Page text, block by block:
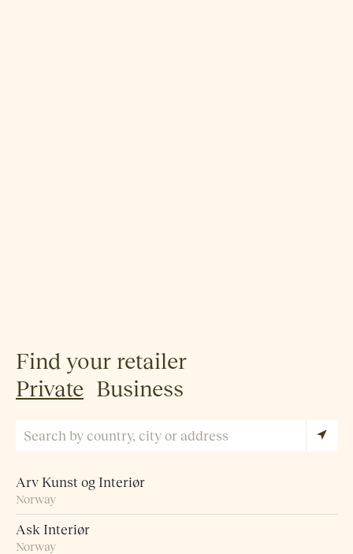
Find your retailer
Private Business
Arv Kunst og Interiør
Norway
Ask Interiør
Norway